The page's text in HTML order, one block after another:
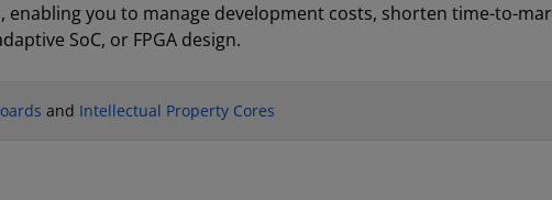
you to manage development costs, shorten time-to-
SoC, or FPGA design.
and Intellectual Property Cores